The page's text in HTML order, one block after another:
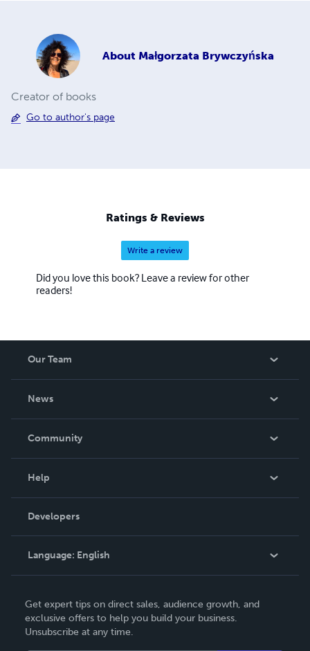
About Małgorzata Brywczyńska
Creator of books
Go to author's page
Ratings & Reviews
Write a review
Did you love this book? Leave a review for other
readers!
Our Team
News
In The News
Community
Podcast
Help
Order Lookup
Knowledge Base
Contact Support
Developers
Language: English
Deutsch
Français
Get expert tips on direct sales, audience growth, and
exclusive offers to help you build your business.
Unsubscribe at any time.